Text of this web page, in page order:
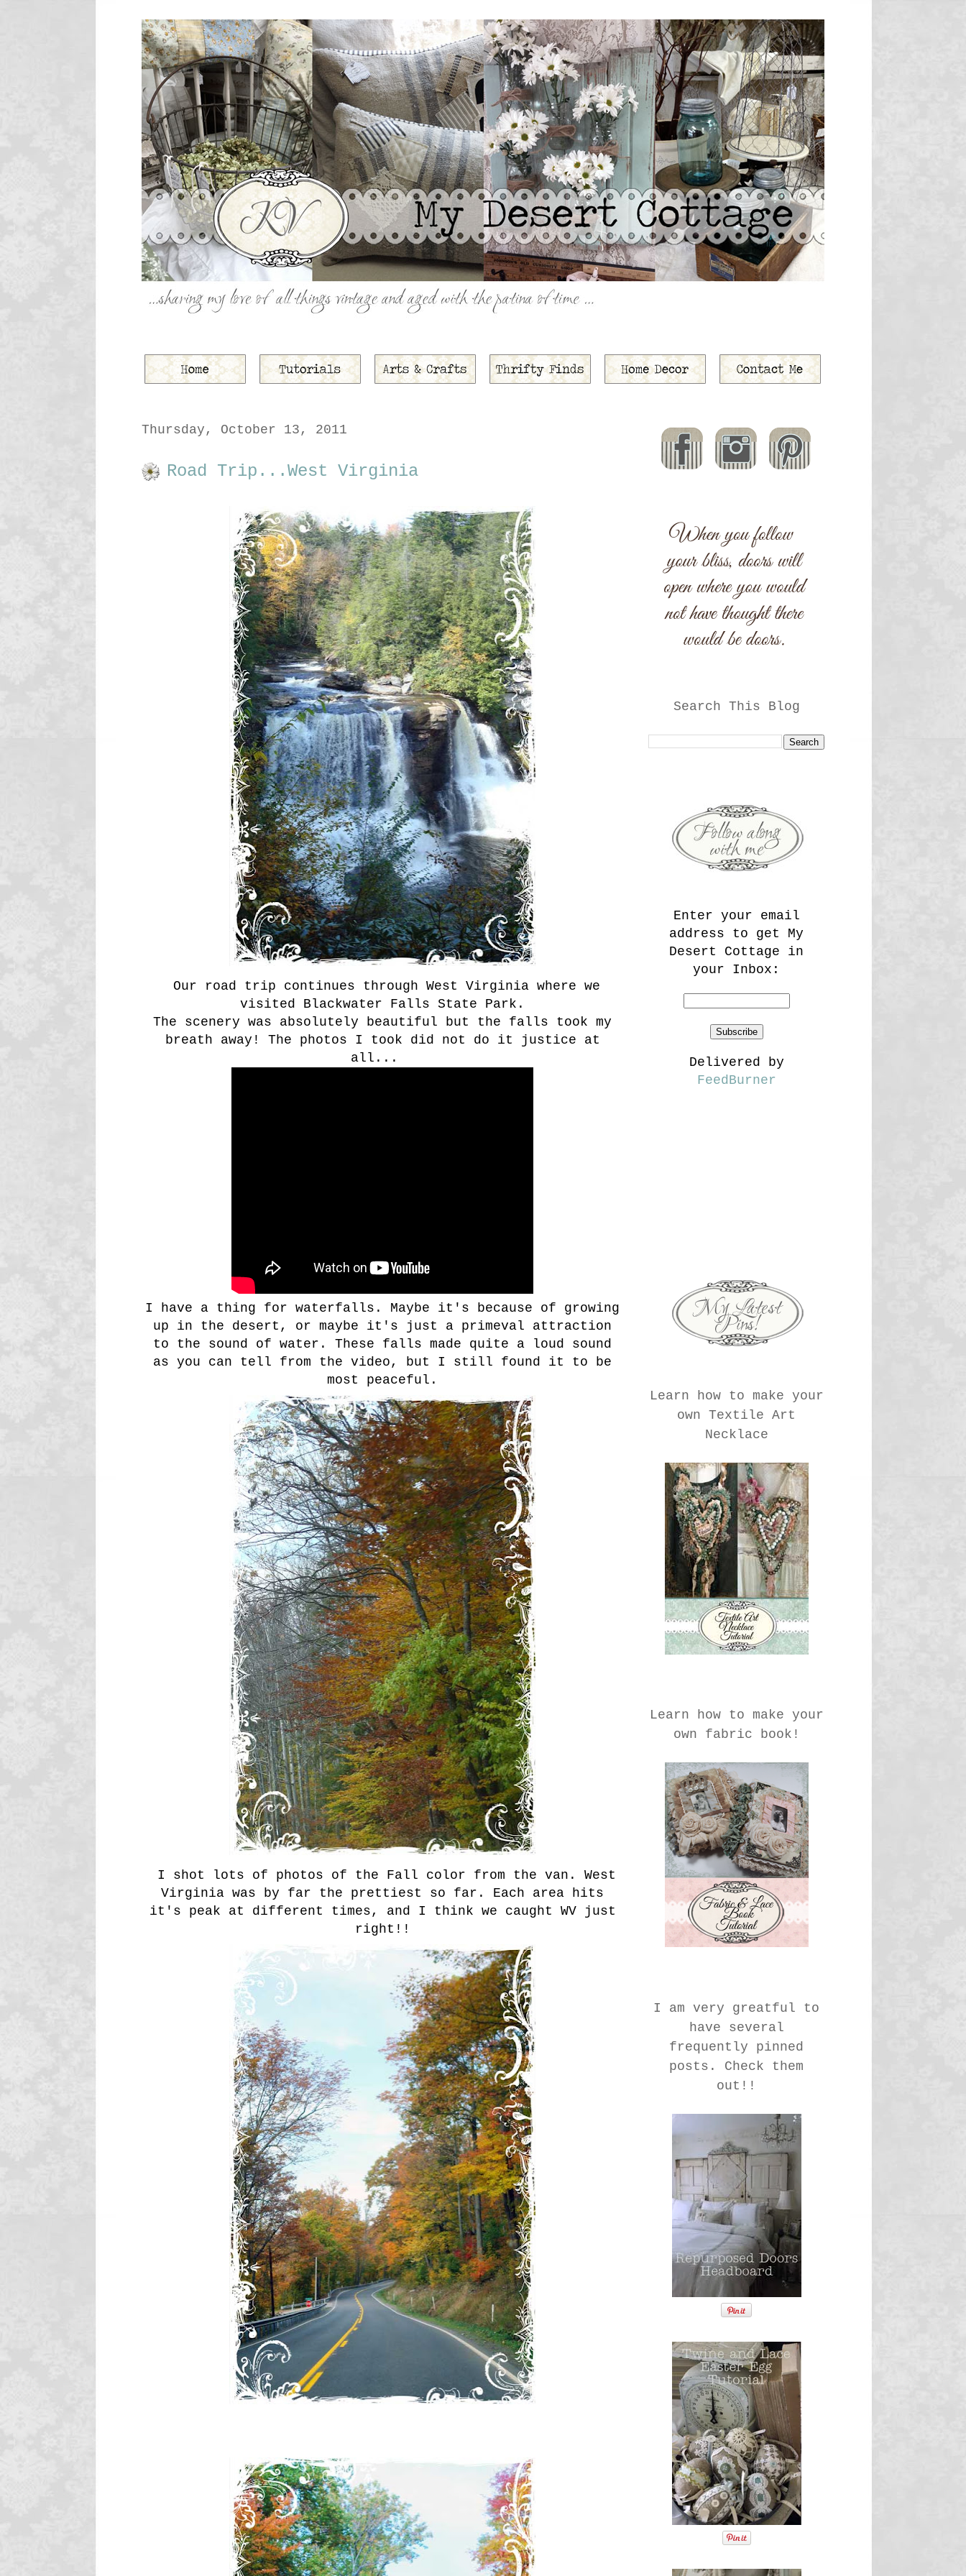
Thursday, October 13, 2011
Road Trip...West Virginia
Our road trip continues through West Virginia where we
visited Blackwater Falls State Park.
The scenery was absolutely beautiful but the falls took my
breath away! The photos I took did not do it justice at
all...
I have a thing for waterfalls. Maybe it's because of growing
up in the desert, or maybe it's just a primeval attraction
to the sound of water. These falls made quite a loud sound
as you can tell from the video, but I still found it to be
most peaceful.
I shot lots of photos of the Fall color from the van. West
Virginia was by far the prettiest so far. Each area hits
it's peak at different times, and I think we caught WV just
right!!
Search This Blog
Enter your email
address to get My
Desert Cottage in
your Inbox:
Delivered by
FeedBurner
Learn how to make your
own Textile Art
Necklace
Learn how to make your
own fabric book!
I am very greatful to
have several
frequently pinned
posts. Check them
out!!